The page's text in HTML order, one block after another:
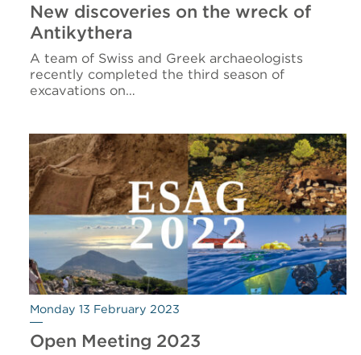
New discoveries on the wreck of
Antikythera
A team of Swiss and Greek archaeologists
recently completed the third season of
excavations on…
Monday 13 February 2023
Open Meeting 2023